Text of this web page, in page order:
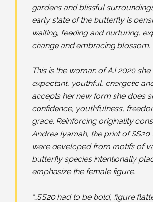
gardens and blissful
early state of the butterfly is
waiting, feeding and nurturing,
change and embracing blossom.
This is the woman of A.I 2020 she
expectant, youthful, energetic
accepts her new form she does
confidence, youthfulness,
grace. Reinforcing originality
Andrea Iyamah, the print of SS20
were developed from motifs of
butterfly species intentionally
emphasize the female figure.
“…SS20 had to be bold, figure